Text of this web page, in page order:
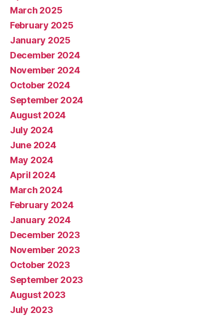
March 2025
February 2025
January 2025
December 2024
November 2024
October 2024
September 2024
August 2024
July 2024
June 2024
May 2024
April 2024
March 2024
February 2024
January 2024
December 2023
November 2023
October 2023
September 2023
August 2023
July 2023